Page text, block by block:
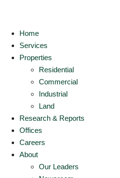
Home
Services
Properties
Residential
Commercial
Industrial
Land
Research & Reports
Offices
Careers
About
Our Leaders